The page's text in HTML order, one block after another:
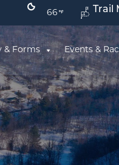
66
& Forms Events &